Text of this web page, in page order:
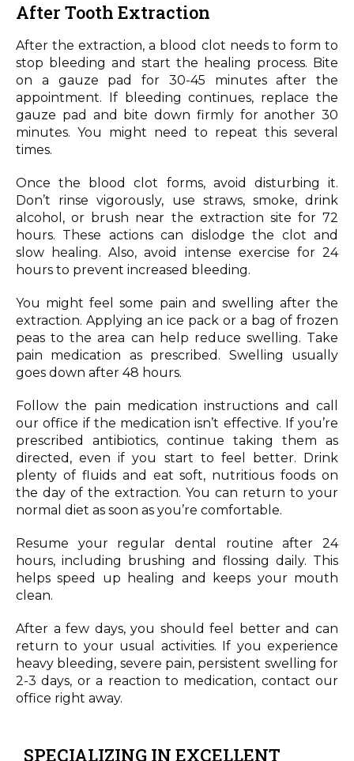
After Tooth Extraction
After the extraction, a blood clot needs to form to
stop bleeding and start the healing process. Bite
on a gauze pad for 30-45 minutes after the
appointment. If bleeding continues, replace the
gauze pad and bite down firmly for another 30
minutes. You might need to repeat this several
times.
Once the blood clot forms, avoid disturbing it.
Don’t rinse vigorously, use straws, smoke, drink
alcohol, or brush near the extraction site for 72
hours. These actions can dislodge the clot and
slow healing. Also, avoid intense exercise for 24
hours to prevent increased bleeding.
You might feel some pain and swelling after the
extraction. Applying an ice pack or a bag of frozen
peas to the area can help reduce swelling. Take
pain medication as prescribed. Swelling usually
goes down after 48 hours.
Follow the pain medication instructions and call
our office if the medication isn’t effective. If you’re
prescribed antibiotics, continue taking them as
directed, even if you start to feel better. Drink
plenty of fluids and eat soft, nutritious foods on
the day of the extraction. You can return to your
normal diet as soon as you’re comfortable.
Resume your regular dental routine after 24
hours, including brushing and flossing daily. This
helps speed up healing and keeps your mouth
clean.
After a few days, you should feel better and can
return to your usual activities. If you experience
heavy bleeding, severe pain, persistent swelling for
2-3 days, or a reaction to medication, contact our
office right away.
SPECIALIZING IN EXCELLENT